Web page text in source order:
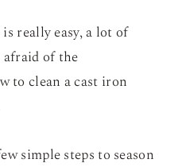
really easy, a lot of
afraid of the
to clean a cast iron
simple steps to season